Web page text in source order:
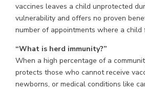
vaccines leaves a child unprotected
vulnerability and offers no proven
number of appointments where a child
“What is herd immunity?”
When a high percentage of a
protects those who cannot receive
newborns, or medical conditions like